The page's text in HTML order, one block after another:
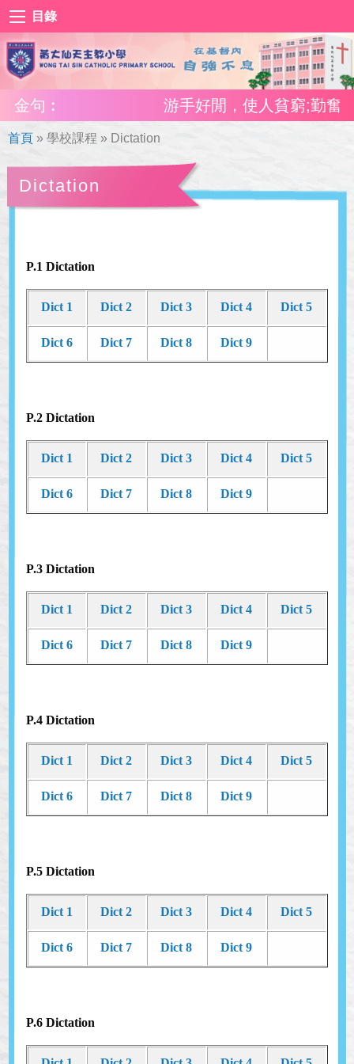
目錄
金句︰ 游手好閒，使人貧窮;勤奮
首頁 » 學校課程 » Dictation
Dictation
P.1 Dictation
Dict 1 Dict 2 Dict 3 Dict 4 Dict 5
Dict 6 Dict 7 Dict 8 Dict 9
P.2 Dictation
Dict 1 Dict 2 Dict 3 Dict 4 Dict 5
Dict 6 Dict 7 Dict 8 Dict 9
P.3 Dictation
Dict 1 Dict 2 Dict 3 Dict 4 Dict 5
Dict 6 Dict 7 Dict 8 Dict 9
P.4 Dictation
Dict 1 Dict 2 Dict 3 Dict 4 Dict 5
Dict 6 Dict 7 Dict 8 Dict 9
P.5 Dictation
Dict 1 Dict 2 Dict 3 Dict 4 Dict 5
Dict 6 Dict 7 Dict 8 Dict 9
P.6 Dictation